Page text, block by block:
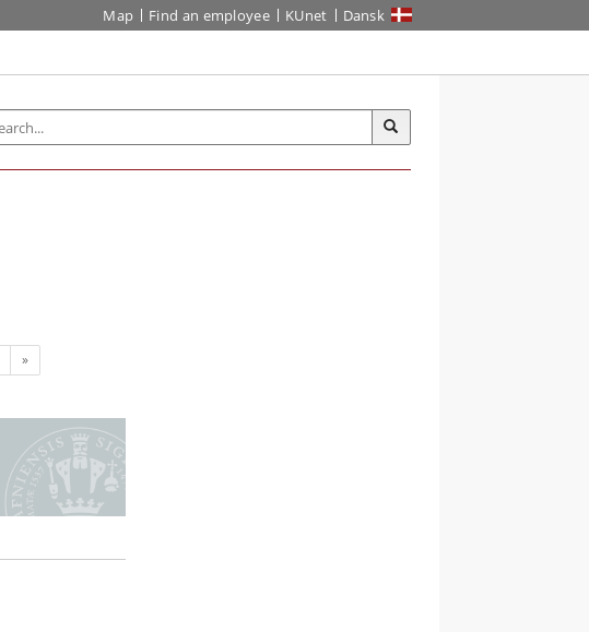
Map Find an employee KUnet Dansk
Next
»